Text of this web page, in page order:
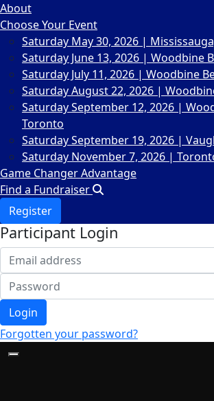
About
Choose Your Event
Saturday May 30, 2026 |
Saturday June 13, 2026 | Woodbine
Saturday July 11, 2026 | Woodbine
Saturday August 22, 2026 |
Saturday September 12, 2026 |
Toronto
Saturday September 19, 2026 |
Saturday November 7, 2026 |
Game Changer Advantage
Find a Fundraiser
Register
Participant Login
Login
Forgotten your password?